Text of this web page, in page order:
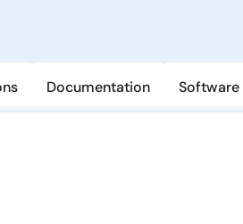
Documentation Software